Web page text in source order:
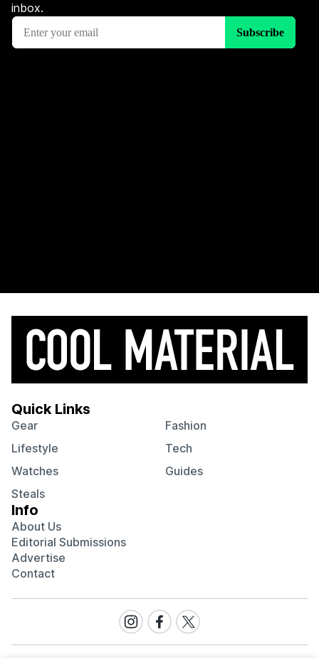
inbox.
Quick Links
Gear
Fashion
Lifestyle
Tech
Watches
Guides
Steals
Info
About Us
Editorial Submissions
Advertise
Contact
Visit
our
Visit
our
Visit
our